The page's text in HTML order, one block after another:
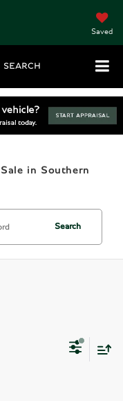
Saved
SEARCH
in Southern
Search